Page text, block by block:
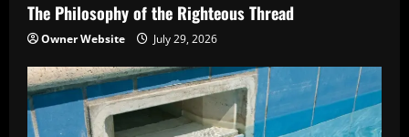
The Philosophy of the Righteous Thread
Owner Website July 29, 2026